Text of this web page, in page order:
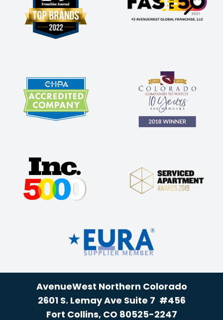
AvenueWest Northern Colorado
2601 S. Lemay Ave Suite 7 #456
Fort Collins, CO 80525-2247